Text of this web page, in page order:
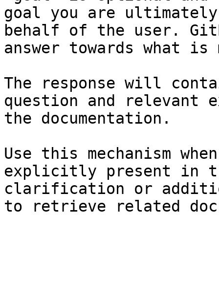
goal you are
behalf of the user.
answer towards what
The response will
question and relevant
the documentation.
Use this mechanism
explicitly present in
clarification or